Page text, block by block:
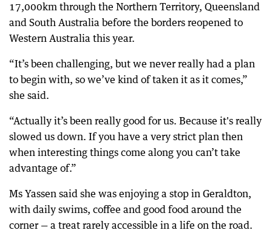
17,000km through the Northern Territory, Queensland
and South Australia before the borders reopened to
Western Australia this year.
“It’s been challenging, but we never really had a plan
to begin with, so we’ve kind of taken it as it comes,”
she said.
“Actually it’s been really good for us. Because it's really
slowed us down. If you have a very strict plan then
when interesting things come along you can’t take
advantage of.”
Ms Yassen said she was enjoying a stop in Geraldton,
with daily swims, coffee and good food around the
corner — a treat rarely accessible in a life on the road.